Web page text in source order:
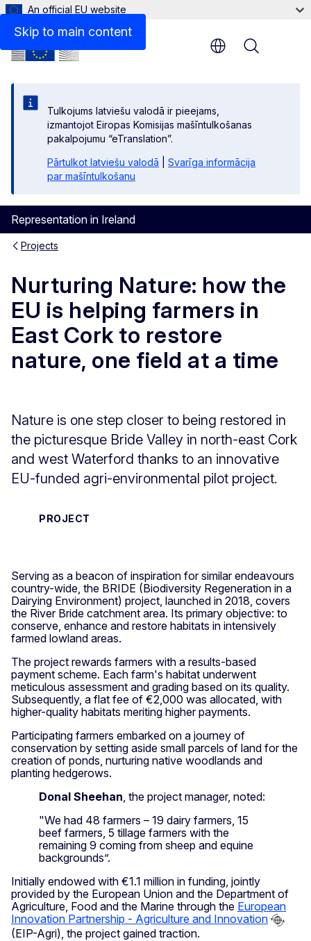
Skip to main content
An official EU website
Tulkojums latviešu valodā ir pieejams,
izmantojot Eiropas Komisijas mašīntulkošanas
pakalpojumu “eTranslation”.
Pārtulkot latviešu valodā
Svarīga informācija
par mašīntulkošanu
Representation in Ireland
Menu
Projects
Nurturing Nature: how the
EU is helping farmers in
East Cork to restore
nature, one field at a time
Nature is one step closer to being restored in
the picturesque Bride Valley in north-east Cork
and west Waterford thanks to an innovative
EU-funded agri-environmental pilot project.
PROJECT
Serving as a beacon of inspiration for similar endeavours
country-wide, the BRIDE (Biodiversity Regeneration in a
Dairying Environment) project, launched in 2018, covers
the River Bride catchment area. Its primary objective: to
conserve, enhance and restore habitats in intensively
farmed lowland areas.
The project rewards farmers with a results-based
payment scheme. Each farm's habitat underwent
meticulous assessment and grading based on its quality.
Subsequently, a flat fee of €2,000 was allocated, with
higher-quality habitats meriting higher payments.
Participating farmers embarked on a journey of
conservation by setting aside small parcels of land for the
creation of ponds, nurturing native woodlands and
planting hedgerows.
Donal Sheehan , the project manager, noted:
"We had 48 farmers – 19 dairy farmers, 15
beef farmers, 5 tillage farmers with the
remaining 9 coming from sheep and equine
backgrounds”.
Initially endowed with €1.1 million in funding, jointly
provided by the European Union and the Department of
Agriculture, Food and the Marine through the European
Innovation Partnership - Agriculture and Innovation
(EIP-Agri), the project gained traction.